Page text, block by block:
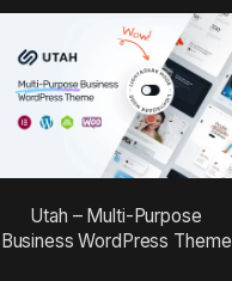
Utah – Multi-Purpose
Business WordPress Theme